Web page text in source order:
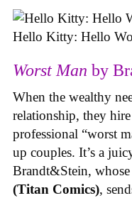
Hello Kitty: Hello
Worst Man by
When the wealthy
relationship, they
professional “worst
up couples. It’s a
Brandt&Stein,
(Titan Comics),